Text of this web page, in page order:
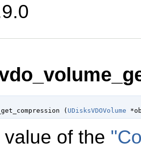
( UDisksVDOVolume
of the